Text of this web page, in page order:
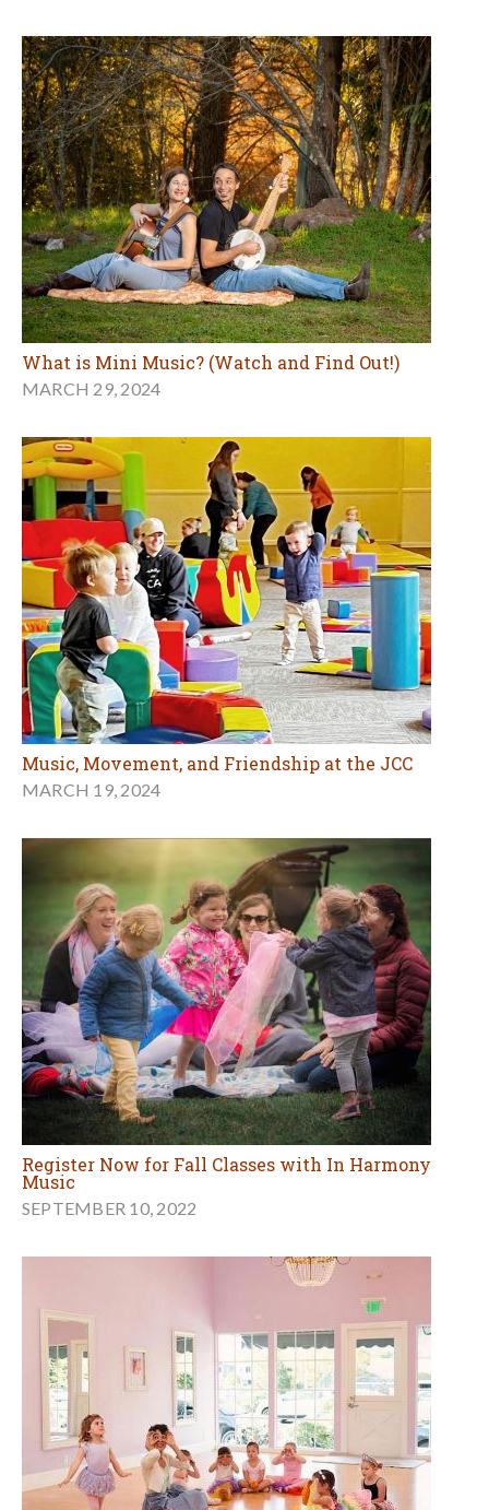
What is Mini Music? (Watch and Find Out!)
MARCH 29, 2024
Music, Movement, and Friendship at the JCC
MARCH 19, 2024
Register Now for Fall Classes with In Harmony
Music
SEPTEMBER 10, 2022